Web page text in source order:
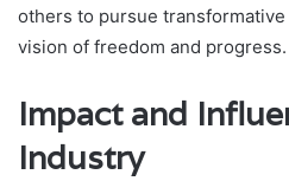
others to pursue
vision of freedom and progress.
Impact and
Industry